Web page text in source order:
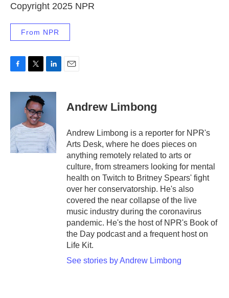
Copyright 2025 NPR
From NPR
c
o
k
i
t
t
e
r
n
d
I
n
Andrew Limbong
Andrew Limbong is a reporter for NPR's
Arts Desk, where he does pieces on
anything remotely related to arts or
culture, from streamers looking for mental
health on Twitch to Britney Spears' fight
over her conservatorship. He's also
covered the near collapse of the live
music industry during the coronavirus
pandemic. He's the host of NPR's Book of
the Day podcast and a frequent host on
Life Kit.
See stories by Andrew Limbong